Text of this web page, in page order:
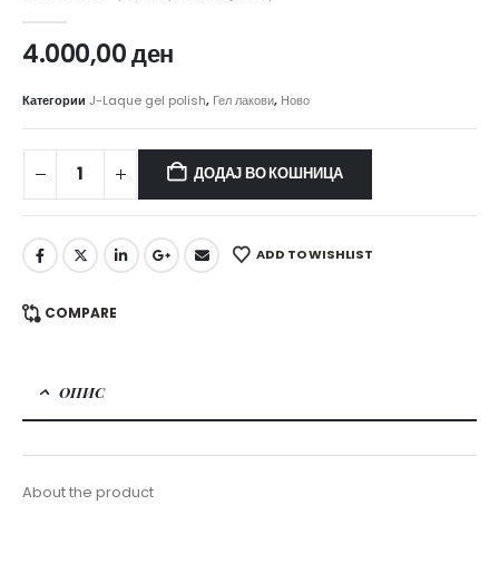
4.000,00ден
Категории J-Laque gel polish, Гел лакови, Ново
ДОДАЈ ВО КОШНИЦА
ADD TO WISHLIST
COMPARE
ОПИС
About the product